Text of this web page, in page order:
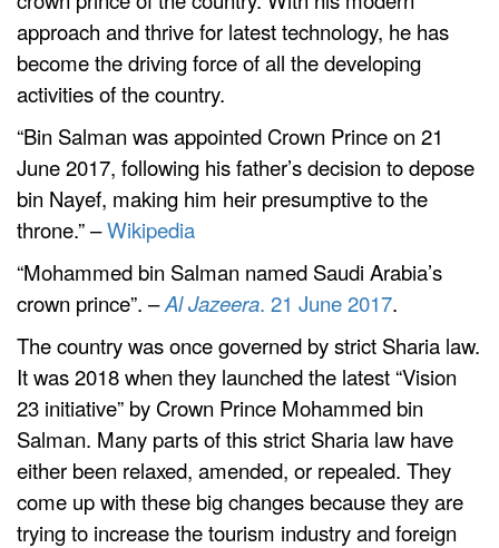
approach and thrive for latest technology, he has
become the driving force of all the developing
activities of the country.
“Bin Salman was appointed Crown Prince on 21
June 2017, following his father’s decision to depose
bin Nayef, making him heir presumptive to the
throne.” –Wikipedia
“Mohammed bin Salman named Saudi Arabia’s
crown prince”. –Al Jazeera. 21 June 2017.
The country was once governed by strict Sharia law.
It was 2018 when they launched the latest “Vision
23 initiative” by Crown Prince Mohammed bin
Salman. Many parts of this strict Sharia law have
either been relaxed, amended, or repealed. They
come up with these big changes because they are
trying to increase the tourism industry and foreign